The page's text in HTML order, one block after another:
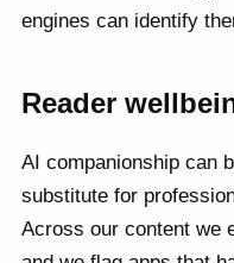
engines can identify
Reader
AI companionship can
substitute for
Across our content we